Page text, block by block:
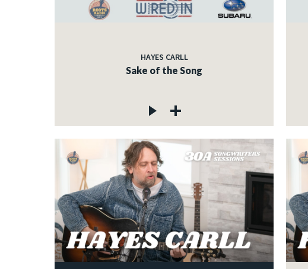
HAYES CARLL
Sake of the Song